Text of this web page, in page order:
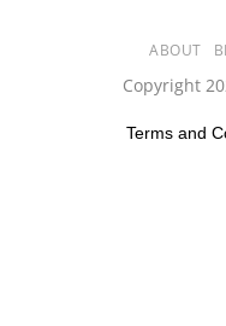
ABOUT
Copyright
Terms and